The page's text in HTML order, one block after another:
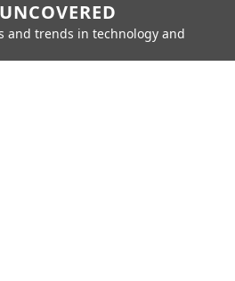
and trends in technology and